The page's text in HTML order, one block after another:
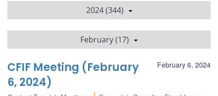
2024 (344)
February (17)
February 6, 2024
CFIF Meeting (February
6, 2024)